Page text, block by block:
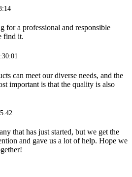
for a professional and responsible
find it.
can meet our diverse needs, and the
important is that the quality is also
that has just started, but we get the
and gave us a lot of help. Hope we